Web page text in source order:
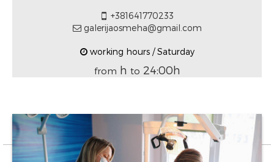
+381641770233
galerijaosmeha@gmail.com
working hours / Saturday
from h to 24:00h